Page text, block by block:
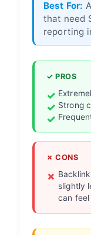
Best For:
that need
reporting
✓ PROS
Strong
✗ CONS
slightly
can